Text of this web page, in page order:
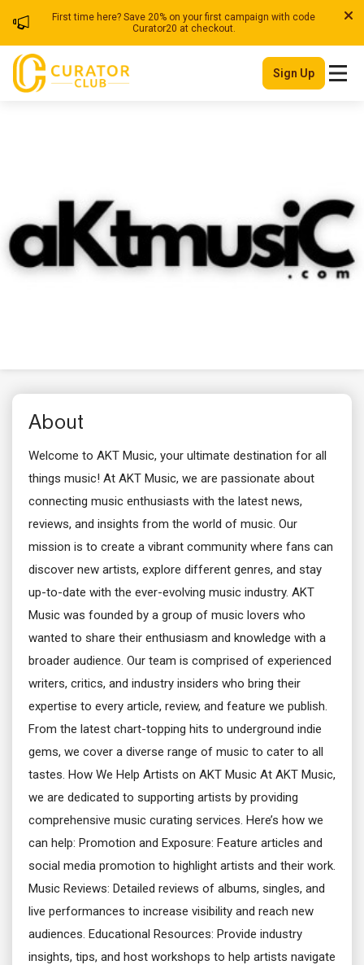
First time here? Save 20% on your first campaign with code
Curator20 at checkout.
Sign Up
About
Welcome to AKT Music, your ultimate destination for all
things music! At AKT Music, we are passionate about
connecting music enthusiasts with the latest news,
reviews, and insights from the world of music. Our
mission is to create a vibrant community where fans can
discover new artists, explore different genres, and stay
up-to-date with the ever-evolving music industry. AKT
Music was founded by a group of music lovers who
wanted to share their enthusiasm and knowledge with a
broader audience. Our team is comprised of experienced
writers, critics, and industry insiders who bring their
expertise to every article, review, and feature we publish.
From the latest chart-topping hits to underground indie
gems, we cover a diverse range of music to cater to all
tastes. How We Help Artists on AKT Music At AKT Music,
we are dedicated to supporting artists by providing
comprehensive music curating services. Here’s how we
can help: Promotion and Exposure: Feature articles and
social media promotion to highlight artists and their work.
Music Reviews: Detailed reviews of albums, singles, and
live performances to increase visibility and reach new
audiences. Educational Resources: Provide industry
insights, tips, and host workshops to help artists navigate